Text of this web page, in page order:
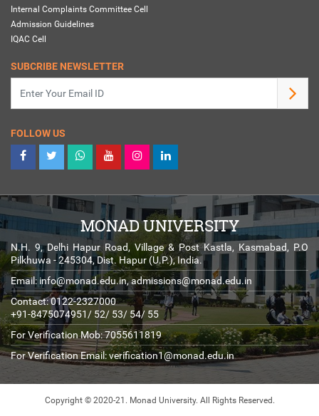
Internal Complaints Committee Cell
Admission Guidelines
IQAC Cell
SUBCRIBE NEWSLETTER
FOLLOW US
MONAD UNIVERSITY
N.H. 9, Delhi Hapur Road, Village & Post Kastla, Kasmabad, P.O
Pilkhuwa - 245304, Dist. Hapur (U.P.), India.
Email: info@monad.edu.in,admissions@monad.edu.in
Contact: 0122-2327000
+91-8475074951/ 52/ 53/ 54/ 55
For Verification Mob: 7055611819
For Verification Email:verification1@monad.edu.in
Copyright © 2020-21. Monad University. All Rights Reserved.